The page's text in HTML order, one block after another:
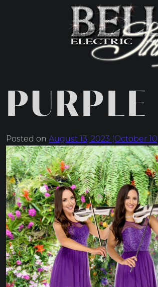
MAIN
Posted on August 13, 2023 (October